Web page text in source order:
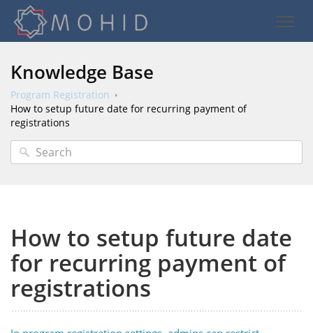
Knowledge Base
Program Registration
How to setup future date for recurring payment of
registrations
How to setup future date
for recurring payment of
registrations